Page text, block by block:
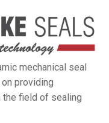
mechanical seal
providing
field of sealing